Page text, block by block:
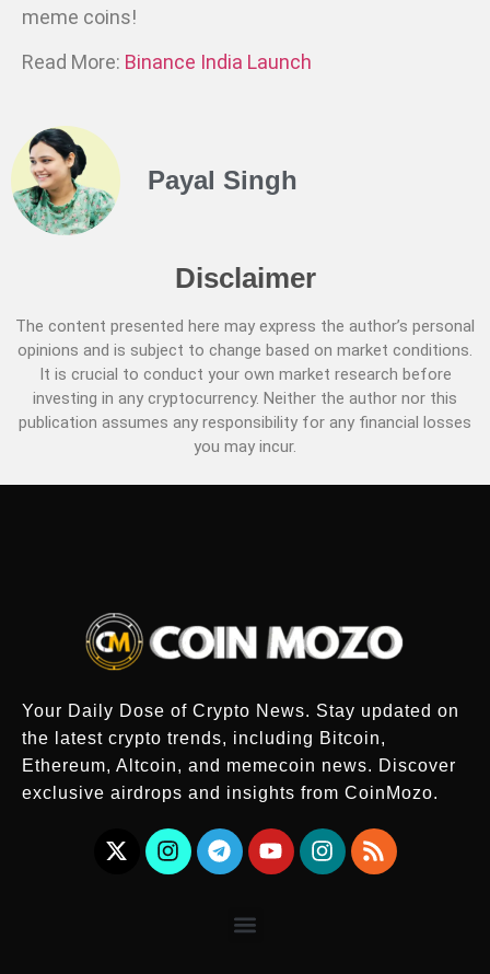
meme coins!
Read More: Binance India Launch
Payal Singh
Disclaimer
The content presented here may express the author’s personal
opinions and is subject to change based on market conditions.
It is crucial to conduct your own market research before
investing in any cryptocurrency. Neither the author nor this
publication assumes any responsibility for any financial losses
you may incur.
Your Daily Dose of Crypto News. Stay updated on
the latest crypto trends, including Bitcoin,
Ethereum, Altcoin, and memecoin news. Discover
exclusive airdrops and insights from CoinMozo.